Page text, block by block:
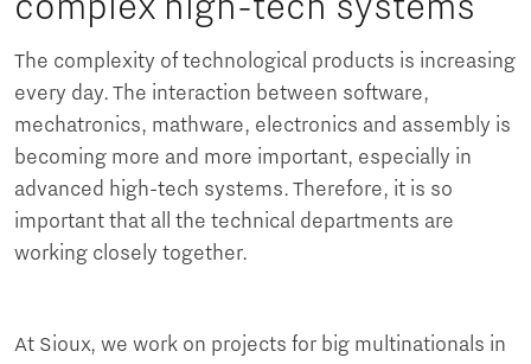
The complexity of technological products is increasing
every day. The interaction between software,
mechatronics, mathware, electronics and assembly is
becoming more and more important, especially in
advanced high-tech systems. Therefore, it is so
important that all the technical departments are
working closely together.
At Sioux, we work on projects for big multinationals in